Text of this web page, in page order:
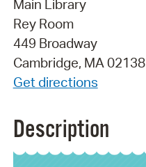
Main Library
Rey Room
449 Broadway
Cambridge, MA 02138
Get directions
Description